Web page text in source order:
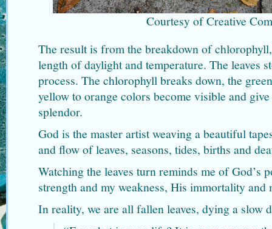
Courtesy of Creative
The result is from the breakdown of
length of daylight and temperature. The leaves
process. The chlorophyll breaks down, the
yellow to orange colors become visible and
splendor.
God is the master artist weaving a beautiful
and flow of leaves, seasons, tides, births and
Watching the leaves turn reminds me of God’s
strength and my weakness, His immortality and
In reality, we are all fallen leaves, dying a slow